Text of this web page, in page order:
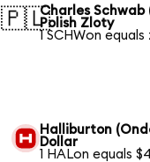
🇵🇱Charles Schwab
Polish Zloty
1 SCHWon equals
Halliburton
Dollar
1 HALon equals